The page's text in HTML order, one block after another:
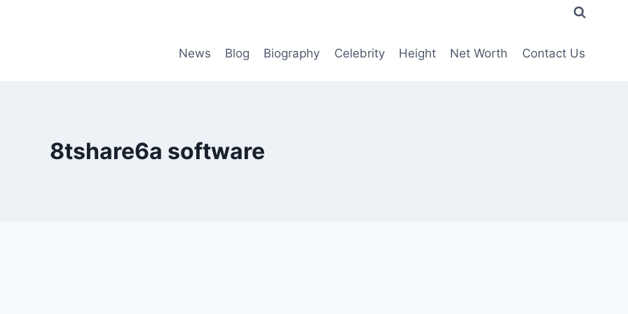
News Blog Biography Celebrity Height Net Worth Contact Us
8tshare6a software